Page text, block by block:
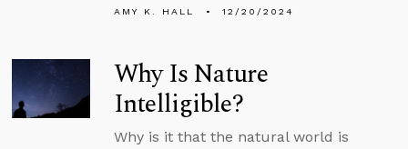
AMY K. HALL 12/20/2024
Why Is Nature
Intelligible?
Why is it that the natural world is